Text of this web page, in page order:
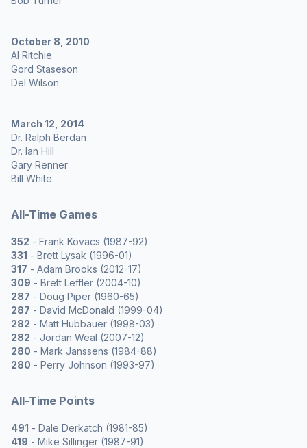
October 8, 2010
Al Ritchie
Gord Staseson
Del Wilson
March 12, 2014
Dr. Ralph Berdan
Dr. Ian Hill
Gary Renner
Bill White
All-Time Games
352 - Frank Kovacs (1987-92)
331 - Brett Lysak (1996-01)
317 - Adam Brooks (2012-17)
309 - Brett Leffler (2004-10)
287 - Doug Piper (1960-65)
287 - David McDonald (1999-04)
282 - Matt Hubbauer (1998-03)
282 - Jordan Weal (2007-12)
280 - Mark Janssens (1984-88)
280 - Perry Johnson (1993-97)
All-Time Points
491 - Dale Derkatch (1981-85)
419 - Mike Sillinger (1987-91)